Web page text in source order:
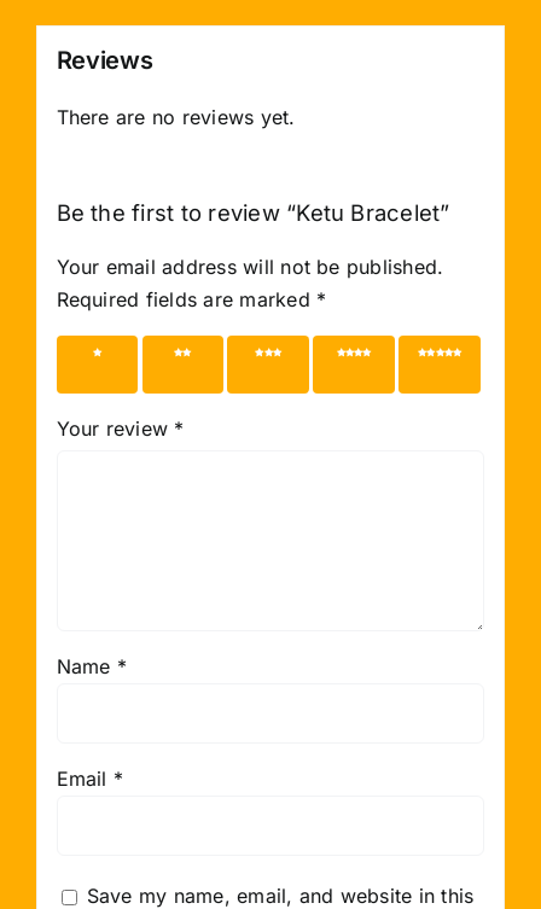
Reviews
There are no reviews yet.
Be the first to review “Ketu Bracelet”
Your email address will not be published.
Required fields are marked *
1 of 5
2 of 5
3 of 5
4 of 5
5 of 5
Your review *
Name *
Email *
Save my name, email, and website in this